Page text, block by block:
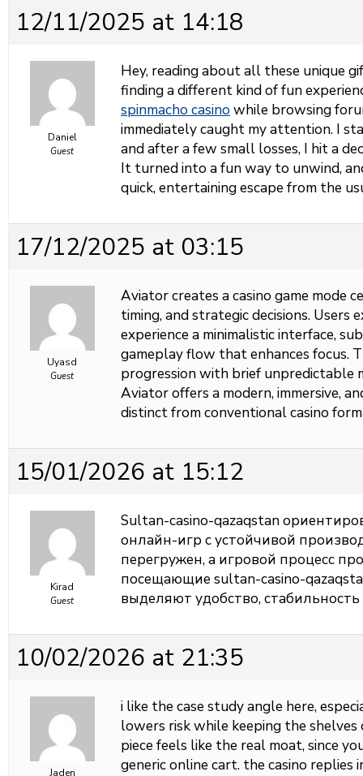
12/11/2025 at 14:18
Daniel
Guest
Hey, reading about all these unique
finding a different kind of fun
spinmacho casino while browsing
immediately caught my attention. I
and after a few small losses, I hit a
It turned into a fun way to unwind,
quick, entertaining escape from the
17/12/2025 at 03:15
Uyasd
Guest
Aviator creates a casino game mode
timing, and strategic decisions.
experience a minimalistic interface,
gameplay flow that enhances focus.
progression with brief unpredictable
Aviator offers a modern, immersive,
distinct from conventional casino
15/01/2026 at 15:12
Kirad
Guest
Sultan-casino-qazaqstan
онлайн-игр с устойчивой
перегружен, а игровой процесс
посещающие sultan-casino-
выделяют удобство,
10/02/2026 at 21:35
Jaden
i like the case study angle here,
lowers risk while keeping the
piece feels like the real moat, since
generic online cart. the casino replies